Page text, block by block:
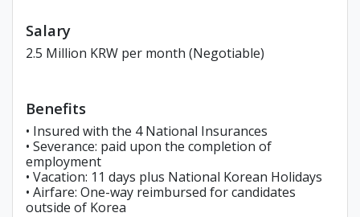
Salary
2.5 Million KRW per month (Negotiable)
Benefits
• Insured with the 4 National Insurances
• Severance: paid upon the completion of
employment
• Vacation: 11 days plus National Korean Holidays
• Airfare: One-way reimbursed for candidates
outside of Korea